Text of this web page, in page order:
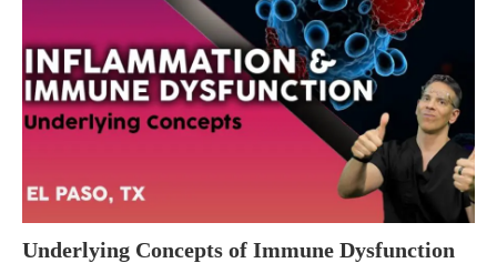
Underlying Concepts of Immune Dysfunction